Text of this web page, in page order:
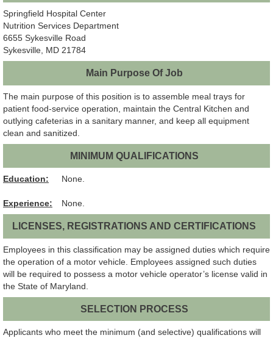
Springfield Hospital Center
Nutrition Services Department
6655 Sykesville Road
Sykesville, MD 21784
Main Purpose Of Job
The main purpose of this position is to assemble meal trays for
patient food-service operation, maintain the Central Kitchen and
outlying cafeterias in a sanitary manner, and keep all equipment
clean and sanitized.
MINIMUM QUALIFICATIONS
Education: None.
Experience: None.
LICENSES, REGISTRATIONS AND CERTIFICATIONS
Employees in this classification may be assigned duties which require
the operation of a motor vehicle. Employees assigned such duties
will be required to possess a motor vehicle operator’s license valid in
the State of Maryland.
SELECTION PROCESS
Applicants who meet the minimum (and selective) qualifications will